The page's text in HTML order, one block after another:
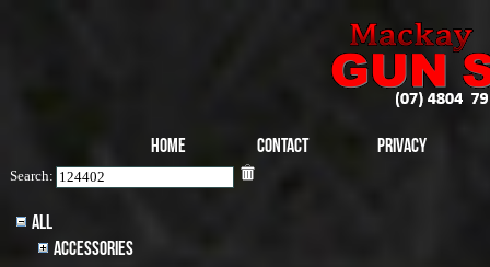
Home Contact Privacy
Search:
All
Accessories